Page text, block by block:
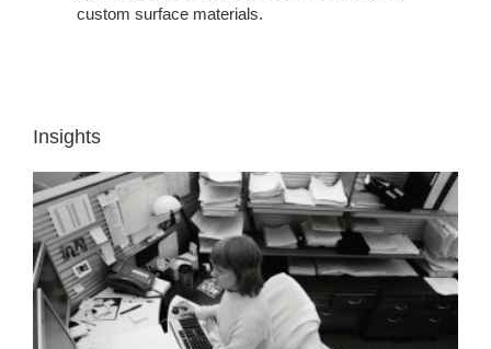
custom surface materials.
Insights
INSIGHT
1:
WORKERS
NEED
INFORMATION
QUICKLY